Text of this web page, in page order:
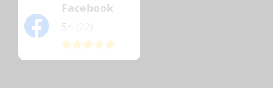
Facebook
5